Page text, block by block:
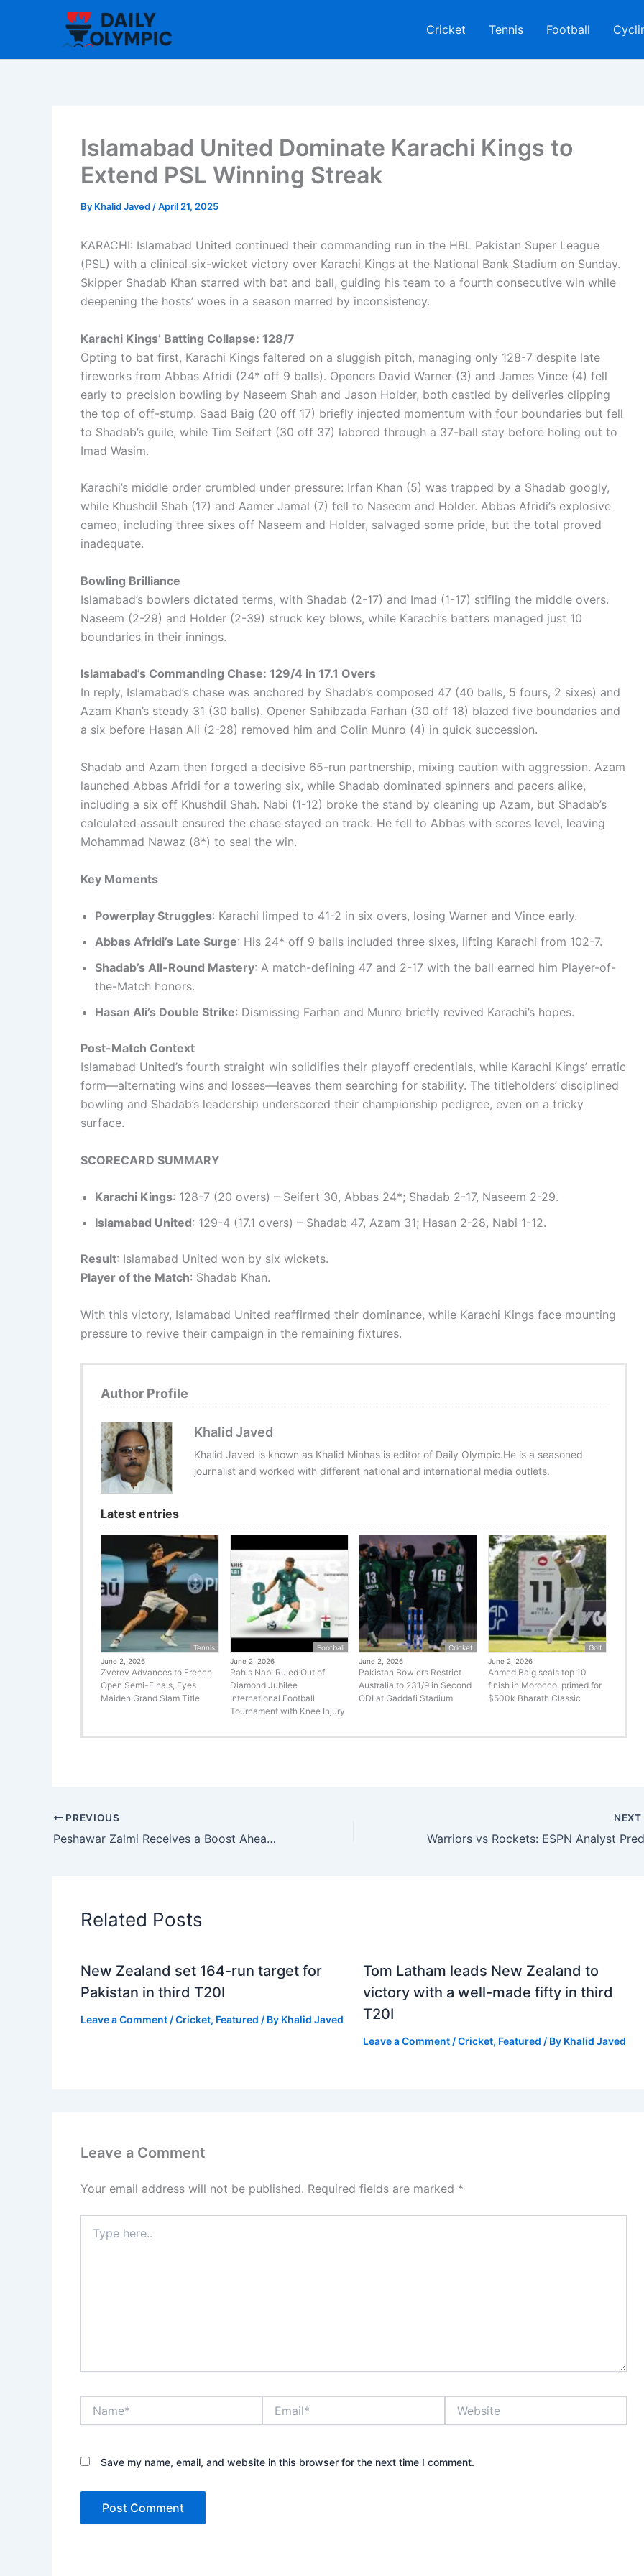
Cricket Tennis Football
Islamabad United Dominate Karachi Kings to
Extend PSL Winning Streak
By Khalid Javed /April 21, 2025
KARACHI: Islamabad United continued their commanding run in the HBL Pakistan Super League
(PSL) with a clinical six-wicket victory over Karachi Kings at the National Bank Stadium on Sunday.
Skipper Shadab Khan starred with bat and ball, guiding his team to a fourth consecutive win while
deepening the hosts’ woes in a season marred by inconsistency.
Karachi Kings’ Batting Collapse: 128/7
Opting to bat first, Karachi Kings faltered on a sluggish pitch, managing only 128-7 despite late
fireworks from Abbas Afridi (24* off 9 balls). Openers David Warner (3) and James Vince (4) fell
early to precision bowling by Naseem Shah and Jason Holder, both castled by deliveries clipping
the top of off-stump. Saad Baig (20 off 17) briefly injected momentum with four boundaries but fell
to Shadab’s guile, while Tim Seifert (30 off 37) labored through a 37-ball stay before holing out to
Imad Wasim.
Karachi’s middle order crumbled under pressure: Irfan Khan (5) was trapped by a Shadab googly,
while Khushdil Shah (17) and Aamer Jamal (7) fell to Naseem and Holder. Abbas Afridi’s explosive
cameo, including three sixes off Naseem and Holder, salvaged some pride, but the total proved
inadequate.
Bowling Brilliance
Islamabad’s bowlers dictated terms, with Shadab (2-17) and Imad (1-17) stifling the middle overs.
Naseem (2-29) and Holder (2-39) struck key blows, while Karachi’s batters managed just 10
boundaries in their innings.
Islamabad’s Commanding Chase: 129/4 in 17.1 Overs
In reply, Islamabad’s chase was anchored by Shadab’s composed 47 (40 balls, 5 fours, 2 sixes) and
Azam Khan’s steady 31 (30 balls). Opener Sahibzada Farhan (30 off 18) blazed five boundaries and
a six before Hasan Ali (2-28) removed him and Colin Munro (4) in quick succession.
Shadab and Azam then forged a decisive 65-run partnership, mixing caution with aggression. Azam
launched Abbas Afridi for a towering six, while Shadab dominated spinners and pacers alike,
including a six off Khushdil Shah. Nabi (1-12) broke the stand by cleaning up Azam, but Shadab’s
calculated assault ensured the chase stayed on track. He fell to Abbas with scores level, leaving
Mohammad Nawaz (8*) to seal the win.
Key Moments
Powerplay Struggles: Karachi limped to 41-2 in six overs, losing Warner and Vince early.
Abbas Afridi’s Late Surge: His 24* off 9 balls included three sixes, lifting Karachi from 102-7.
Shadab’s All-Round Mastery: A match-defining 47 and 2-17 with the ball earned him Player-of-
the-Match honors.
Hasan Ali’s Double Strike: Dismissing Farhan and Munro briefly revived Karachi’s hopes.
Post-Match Context
Islamabad United’s fourth straight win solidifies their playoff credentials, while Karachi Kings’ erratic
form—alternating wins and losses—leaves them searching for stability. The titleholders’ disciplined
bowling and Shadab’s leadership underscored their championship pedigree, even on a tricky
surface.
SCORECARD SUMMARY
Karachi Kings: 128-7 (20 overs) – Seifert 30, Abbas 24*; Shadab 2-17, Naseem 2-29.
Islamabad United: 129-4 (17.1 overs) – Shadab 47, Azam 31; Hasan 2-28, Nabi 1-12.
Result: Islamabad United won by six wickets.
Player of the Match: Shadab Khan.
With this victory, Islamabad United reaffirmed their dominance, while Karachi Kings face mounting
pressure to revive their campaign in the remaining fixtures.
Author Profile
Khalid Javed
Khalid Javed is known as Khalid Minhas is editor of Daily Olympic.He is a seasoned
journalist and worked with different national and international media outlets.
Latest entries
Tennis
June 2, 2026
Zverev Advances to French
Open Semi-Finals, Eyes
Maiden Grand Slam Title
Football
June 2, 2026
Rahis Nabi Ruled Out of
Diamond Jubilee
International Football
Tournament with Knee Injury
Cricket
June 2, 2026
Pakistan Bowlers Restrict
Australia to 231/9 in Second
ODI at Gaddafi Stadium
Golf
June 2, 2026
Ahmed Baig seals top 10
finish in Morocco, primed for
$500k Bharath Classic
PREVIOUS
Peshawar Zalmi Receives a Boost Ahead of HBL PSL 10 as International Stars Arrive in Pakistan
NEXT
Related Posts
New Zealand set 164-run target for
Pakistan in third T20I
Leave a Comment /Cricket, Featured / By Khalid Javed
Tom Latham leads New Zealand to
victory with a well-made fifty in third
T20I
Leave a Comment /Cricket, Featured / By Khalid Javed
Leave a Comment
Your email address will not be published. Required fields are marked *
here..
Save my name, email, and website in this browser for the next time I comment.